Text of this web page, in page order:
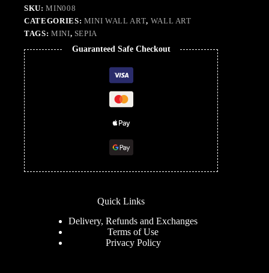
SKU:MIN008
CATEGORIES: MINI WALL ART, WALL ART
TAGS: MINI, SEPIA
Guaranteed Safe Checkout
Quick Links
Delivery, Refunds and Exchanges
Terms of Use
Privacy Policy